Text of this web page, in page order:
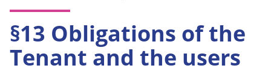
§13 Obligations of the
Tenant and the users